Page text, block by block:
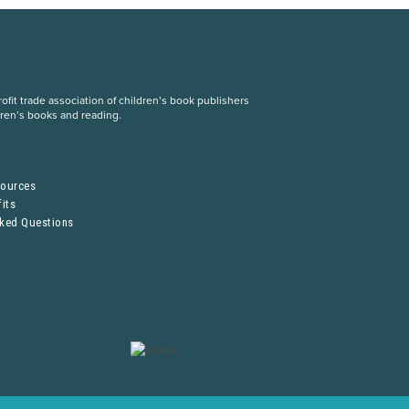
trade association of children’s book publishers
books and reading.
Questions